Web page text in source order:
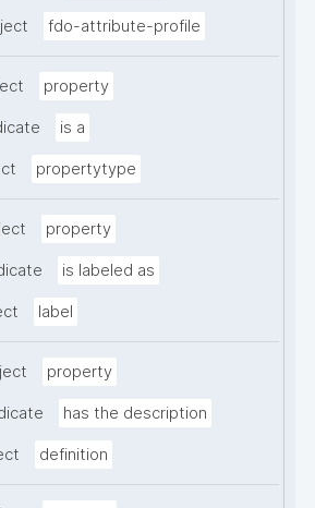
fdo-attribute-profile
property
is a
propertytype
property
is labeled as
label
property
has the description
definition